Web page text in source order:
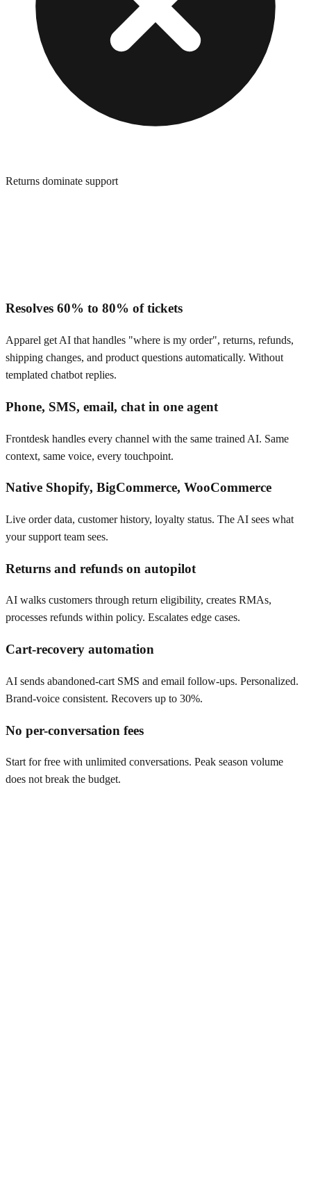
Returns dominate support
Resolves 60% to 80% of tickets
Apparel get AI that handles "where is my order", returns, refunds,
shipping changes, and product questions automatically. Without
templated chatbot replies.
Phone, SMS, email, chat in one agent
Frontdesk handles every channel with the same trained AI. Same
context, same voice, every touchpoint.
Native Shopify, BigCommerce, WooCommerce
Live order data, customer history, loyalty status. The AI sees what
your support team sees.
Returns and refunds on autopilot
AI walks customers through return eligibility, creates RMAs,
processes refunds within policy. Escalates edge cases.
Cart-recovery automation
AI sends abandoned-cart SMS and email follow-ups. Personalized.
Brand-voice consistent. Recovers up to 30%.
No per-conversation fees
Start for free with unlimited conversations. Peak season volume
does not break the budget.